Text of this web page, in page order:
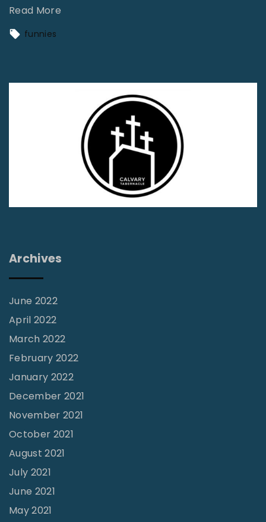
Read More"
l
funnies
Archives
June 2022
April 2022
March 2022
February 2022
January 2022
December 2021
November 2021
October 2021
August 2021
July 2021
June 2021
May 2021